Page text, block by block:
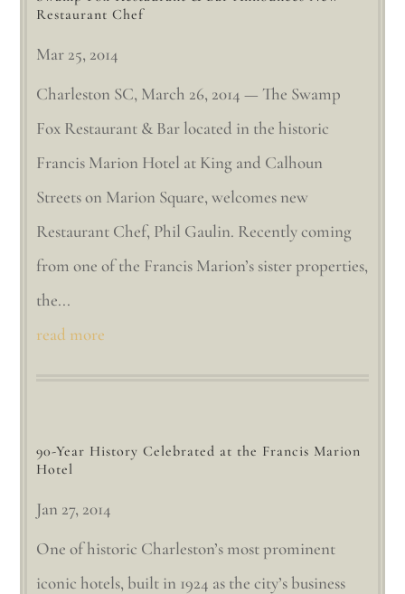
Restaurant Chef
Mar 25, 2014
Charleston SC, March 26, 2014 — The Swamp
Fox Restaurant & Bar located in the historic
Francis Marion Hotel at King and Calhoun
Streets on Marion Square, welcomes new
Restaurant Chef, Phil Gaulin. Recently coming
from one of the Francis Marion’s sister properties,
the...
read more
90-Year History Celebrated at the Francis Marion
Hotel
Jan 27, 2014
One of historic Charleston’s most prominent
iconic hotels, built in 1924 as the city’s business